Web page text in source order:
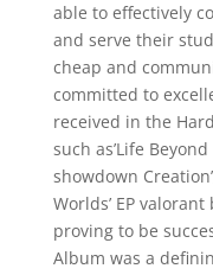
able to effectively
and serve their
cheap and
committed to
received in the
such as’Life
showdown
Worlds’ EP
proving to be
Album was a